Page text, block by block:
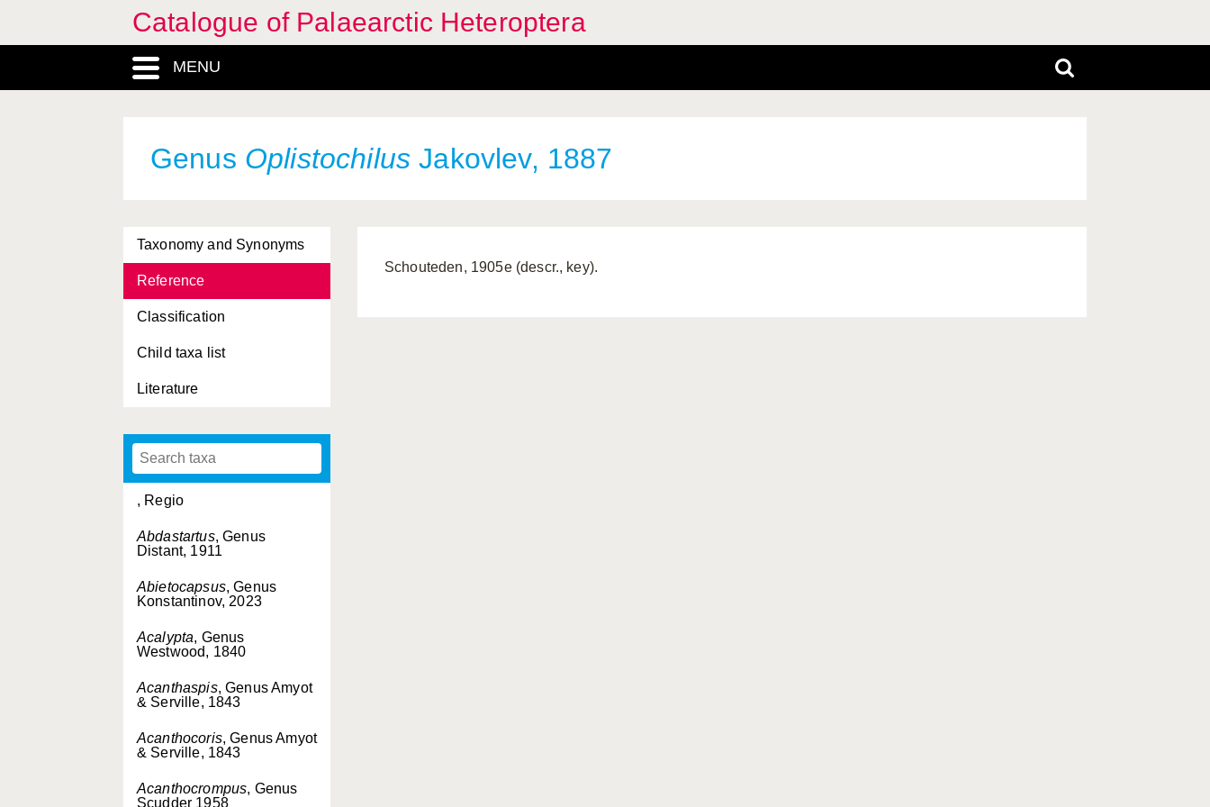
Catalogue of Palaearctic Heteroptera
MENU
Genus Oplistochilus Jakovlev, 1887
Taxonomy and Synonyms
Reference
Classification
Child taxa list
Literature
, Regio
Abdastartus, Genus
Distant, 1911
Abietocapsus, Genus
Konstantinov, 2023
Acalypta, Genus
Westwood, 1840
Acanthaspis, Genus Amyot
& Serville, 1843
Acanthocoris, Genus Amyot
& Serville, 1843
Acanthocrompus, Genus
Scudder 1958
Schouteden, 1905e (descr., key).